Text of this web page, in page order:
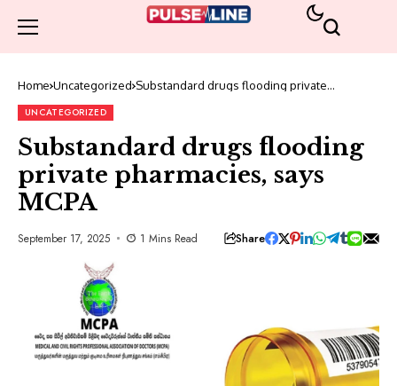
Home Uncategorized Substandard drugs flooding private
UNCATEGORIZED
Substandard drugs flooding
private pharmacies, says
MCPA
September 17, 2025 1 Mins Read Share